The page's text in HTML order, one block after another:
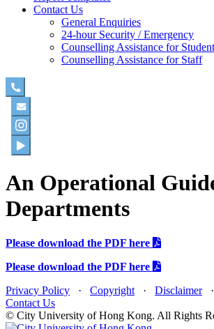
Contact Us
General Enquiries
24-hour Security / Emergency
Counselling Assistance for
Counselling Assistance for Staff
An Operational
Departments
Please download the PDF here
Please download the PDF here
Privacy Policy · Copyright · Disclaimer
Contact Us
© City University of Hong Kong. All Rights